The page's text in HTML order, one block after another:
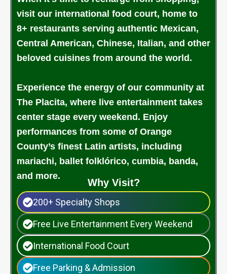
visit our international food court, home to
8+ restaurants serving authentic Mexican,
Central American, Chinese, Italian, and other
beloved cuisines from around the world.
Experience the energy of our community at
The Placita, where live entertainment takes
center stage every weekend. Enjoy
performances from some of Orange
County’s finest Latin artists, including
mariachi, ballet folklórico, cumbia, banda,
and more.
Why Visit?
200+ Specialty Shops
Free Live Entertainment Every Weekend
International Food Court
Free Parking & Admission